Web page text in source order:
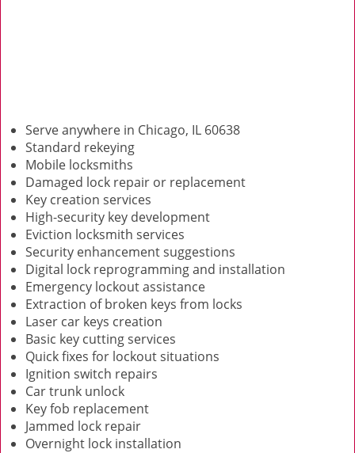
Serve anywhere in Chicago, IL 60638
Standard rekeying
Mobile locksmiths
Damaged lock repair or replacement
Key creation services
High-security key development
Eviction locksmith services
Security enhancement suggestions
Digital lock reprogramming and installation
Emergency lockout assistance
Extraction of broken keys from locks
Laser car keys creation
Basic key cutting services
Quick fixes for lockout situations
Ignition switch repairs
Car trunk unlock
Key fob replacement
Jammed lock repair
Overnight lock installation